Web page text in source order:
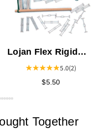
Lojan Flex Rigid
Heddle Sections
5.0(2)
$5.50
Together